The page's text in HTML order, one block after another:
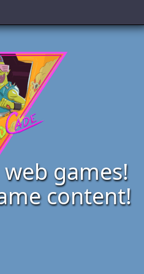
games!
content!